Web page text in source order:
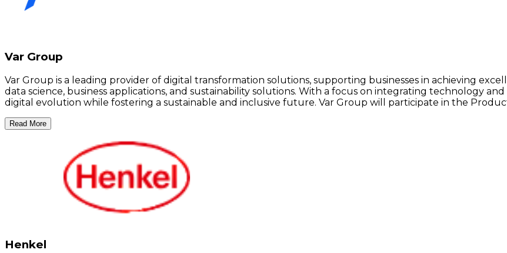
Var Group
Var Group is a leading provider of digital transformation solutions, supporting businesses in achieving
data science, business applications, and sustainability solutions. With a focus on integrating technology
digital evolution while fostering a sustainable and inclusive future. Var Group will participate in the
Read More
Henkel